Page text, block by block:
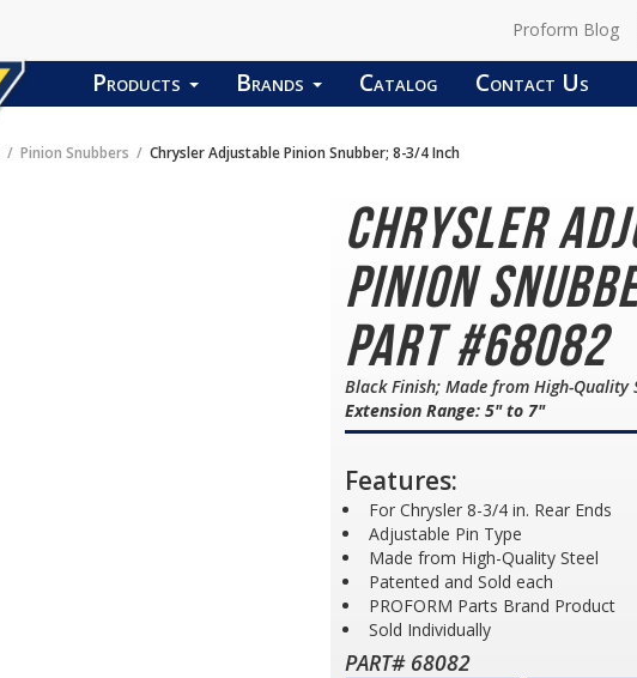
Proform Blog
Products Brands Catalog Contact Us
Pinion Snubbers Chrysler Adjustable Pinion Snubber; 8-3/4 Inch
Chrysler
Pinion
Part #68082
Black Finish; Made from High-Quality
Extension Range: 5" to 7"
Features:
For Chrysler 8-3/4 in. Rear Ends
Adjustable Pin Type
Made from High-Quality Steel
Patented and Sold each
PROFORM Parts Brand Product
Sold Individually
PART# 68082